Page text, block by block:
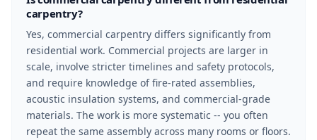
carpentry?
Yes, commercial carpentry differs significantly from
residential work. Commercial projects are larger in
scale, involve stricter timelines and safety protocols,
and require knowledge of fire-rated assemblies,
acoustic insulation systems, and commercial-grade
materials. The work is more systematic -- you often
repeat the same assembly across many rooms or floors.